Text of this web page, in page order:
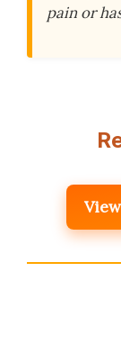
pain or